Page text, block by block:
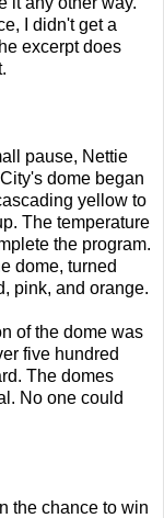
I didn't get a
excerpt does
pause, Nettie
dome began
yellow to
The temperature
the program.
dome, turned
pink, and orange.
of the dome was
five hundred
The domes
No one could
the chance to win